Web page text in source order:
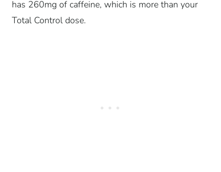
has 260mg of caffeine, which is more than your
Total Control dose.